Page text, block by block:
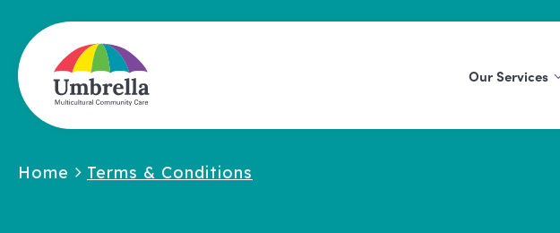
Our Services
Support At Home
Home Terms & Conditions